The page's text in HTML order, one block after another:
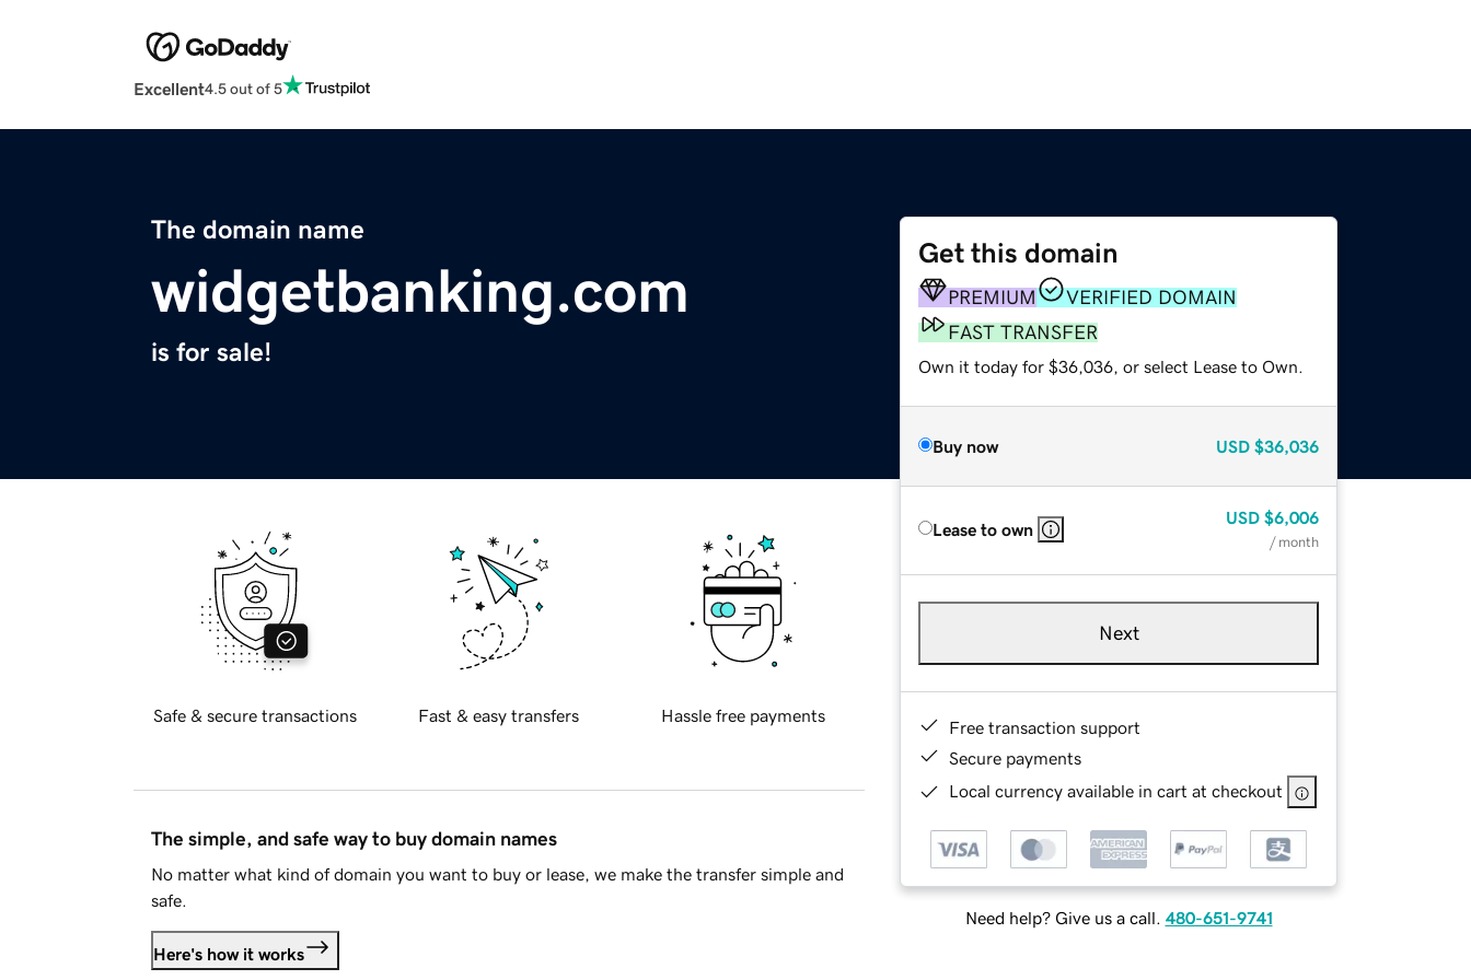
Excellent4.5 out of 5
The domain name
widgetbanking.com
is for sale!
Get this domain
PREMIUM
VERIFIED DOMAIN
FAST TRANSFER
Own it today for $36,036, or select Lease to Own.
Buy now USD $36,036
Lease to own
USD $6,006
/ month
Next
Free transaction support
Secure payments
Local currency available in cart at checkout
Need help? Give us a call. 480-651-9741
Safe & secure transactions Fast & easy transfers Hassle free payments
The simple, and safe way to buy domain names
No matter what kind of domain you want to buy or lease, we make the transfer simple and
safe.
Here's how it works